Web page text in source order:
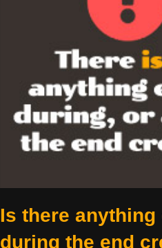
Is there anything
during the end